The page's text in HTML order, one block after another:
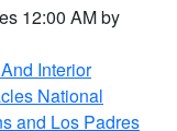
12:00 AM by
Interior
National
and Los Padres